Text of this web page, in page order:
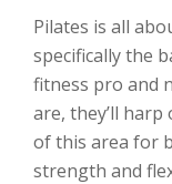
Pilates is all
specifically the
fitness pro and
are, they’ll
of this area for
strength and